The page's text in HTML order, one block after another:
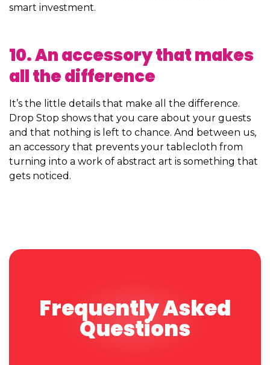
smart investment.
10. An accessory that makes
all the difference
It’s the little details that make all the difference.
Drop Stop shows that you care about your guests
and that nothing is left to chance. And between us,
an accessory that prevents your tablecloth from
turning into a work of abstract art is something that
gets noticed.
Frequently Asked
Questions